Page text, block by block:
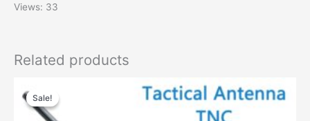
Views: 33
Related products
Sale!
Sale!
price
was:
$55.00.